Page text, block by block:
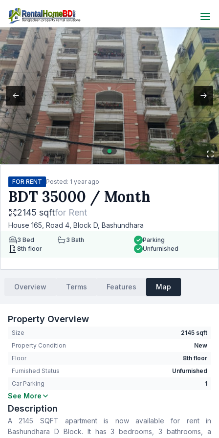
FOR RENT Posted: 1 year ago
BDT 35000 / Month
2145 sqftfor Rent
House 165, Road 4, Block D, Bashundhara
3 Bed 3 Bath
8th floor
Parking
Unfurnished
Overview Terms Features Map
Property Overview
Size
2145 sqft
Property Condition
New
Floor
8th floor
Furnished Status
Unfurnished
Car Parking
1
Bedrooms
Bathrooms
Living Room
Yes
Drawing Room
Yes
See More
Description
A 2145 SQFT apartment is now available for rent in
Bashundhara D Block. It has 3 bedrooms, 3 bathrooms, a